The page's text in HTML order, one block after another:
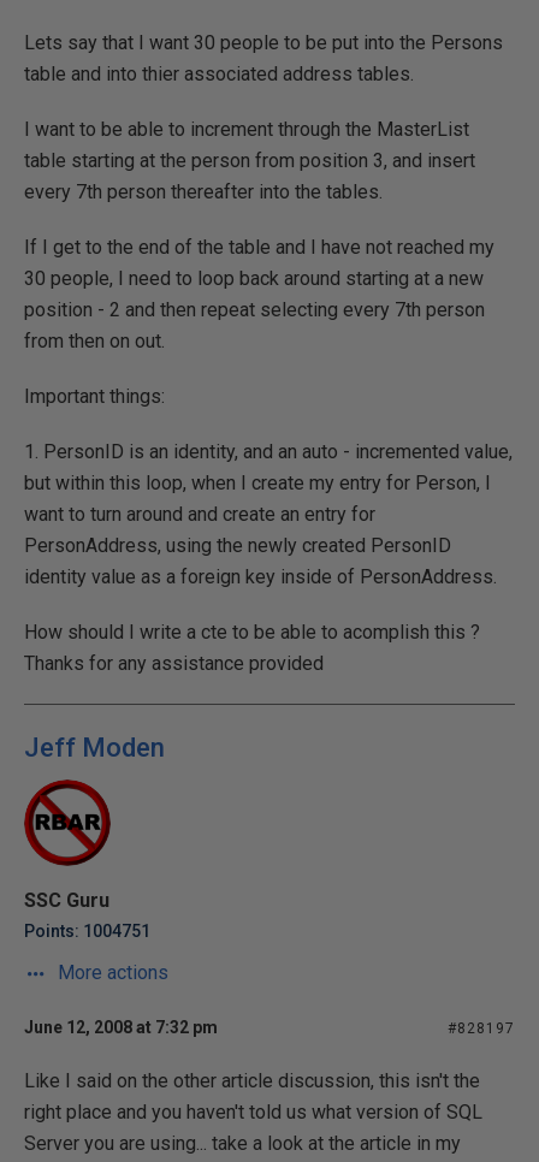
Lets say that I want 30 people to be put into the Persons
table and into thier associated address tables.
I want to be able to increment through the MasterList
table starting at the person from position 3, and insert
every 7th person thereafter into the tables.
If I get to the end of the table and I have not reached my
30 people, I need to loop back around starting at a new
position - 2 and then repeat selecting every 7th person
from then on out.
Important things:
1. PersonID is an identity, and an auto - incremented value,
but within this loop, when I create my entry for Person, I
want to turn around and create an entry for
PersonAddress, using the newly created PersonID
identity value as a foreign key inside of PersonAddress.
How should I write a cte to be able to acomplish this ?
Thanks for any assistance provided
Jeff Moden
SSC Guru
Points: 1004751
More actions
June 12, 2008 at 7:32 pm #828197
Like I said on the other article discussion, this isn't the
right place and you haven't told us what version of SQL
Server you are using... take a look at the article in my